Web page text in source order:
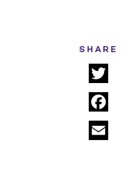
SHARE